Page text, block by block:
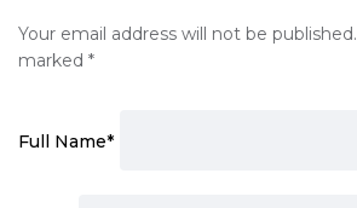
Your email address will not be published.
marked *
Full Name*